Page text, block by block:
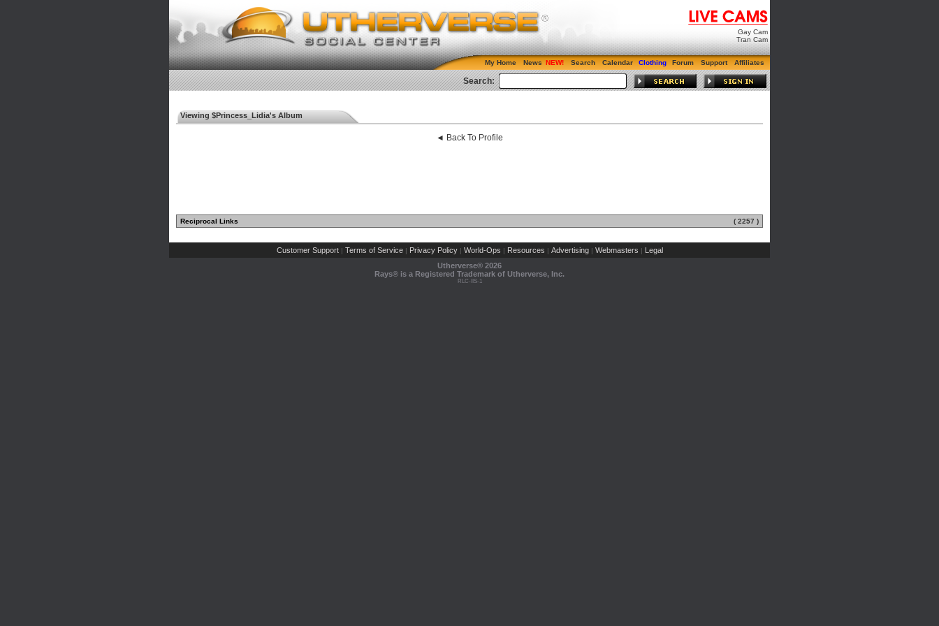
Gay Cam
Tran Cam
My Home News Search Calendar Clothing Forum Support Affiliates
Search:
Viewing $Princess_Lidia's Album
◄ Back To Profile
Reciprocal Links ( 2257 )
Customer Support | Terms of Service | Privacy Policy | World-Ops | Resources | Advertising | Webmasters | Legal
Utherverse® 2026
Rays® is a Registered Trademark of Utherverse, Inc.
RLC-IIS-1